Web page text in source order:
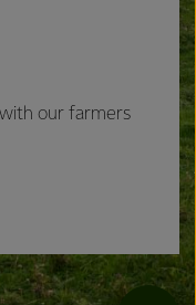
our farmers